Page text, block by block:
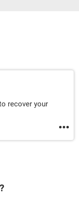
recover your